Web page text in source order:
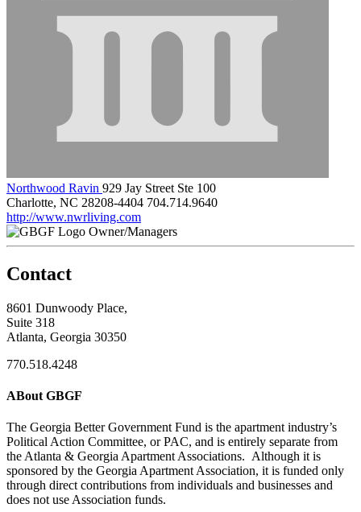
Northwood Ravin 929 Jay Street Ste 100
Charlotte, NC 28208-4404 704.714.9640
http://www.nwrliving.com
Owner/Managers
Contact
8601 Dunwoody Place,
Suite 318
Atlanta, Georgia 30350
770.518.4248
ABout GBGF
The Georgia Better Government Fund is the apartment industry’s
Political Action Committee, or PAC, and is entirely separate from
the Atlanta & Georgia Apartment Associations. Although it is
sponsored by the Georgia Apartment Association, it is funded only
through direct contributions from individuals and businesses and
does not use Association funds.